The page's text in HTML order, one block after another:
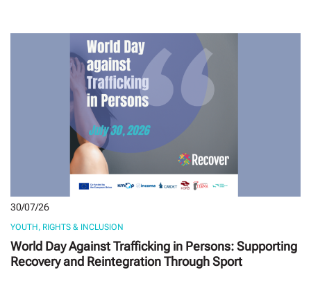
30/07/26
YOUTH, RIGHTS & INCLUSION
World Day Against Trafficking in Persons: Supporting
Recovery and Reintegration Through Sport